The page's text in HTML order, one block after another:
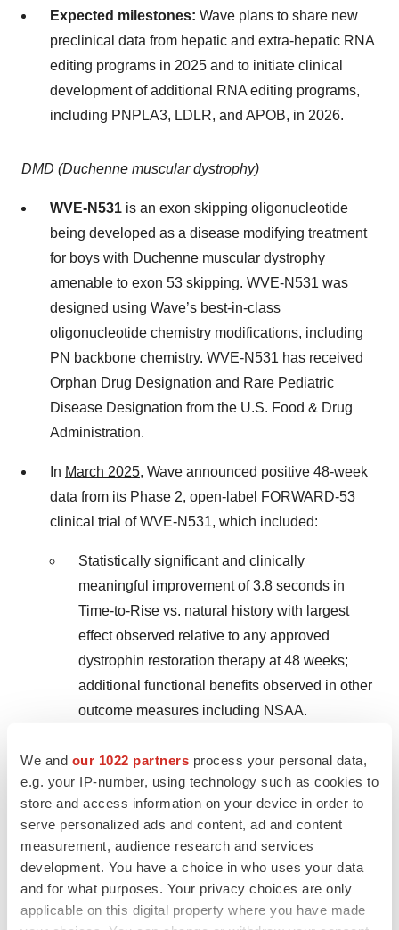
We and our 1022 partners process your personal data,
e.g. your IP-number, using technology such as cookies to
store and access information on your device in order to
serve personalized ads and content, ad and content
measurement, audience research and services
development. You have a choice in who uses your data
and for what purposes. Your privacy choices are only
applicable on this digital property where you have made
Expected milestones: Wave plans to share new
preclinical data from hepatic and extra-hepatic RNA
editing programs in 2025 and to initiate clinical
development of additional RNA editing programs,
including PNPLA3, LDLR, and APOB, in 2026.
DMD (Duchenne muscular dystrophy)
WVE-N531 is an exon skipping oligonucleotide
being developed as a disease modifying treatment
for boys with Duchenne muscular dystrophy
amenable to exon 53 skipping. WVE-N531 was
designed using Wave’s best-in-class
oligonucleotide chemistry modifications, including
PN backbone chemistry. WVE-N531 has received
Orphan Drug Designation and Rare Pediatric
Disease Designation from the U.S. Food & Drug
Administration.
In March 2025, Wave announced positive 48-week
data from its Phase 2, open-label FORWARD-53
clinical trial of WVE-N531, which included:
Statistically significant and clinically
meaningful improvement of 3.8 seconds in
Time-to-Rise vs. natural history with largest
effect observed relative to any approved
dystrophin restoration therapy at 48 weeks;
additional functional benefits observed in other
outcome measures including NSAA.
improvements in muscle health with exon
skipping – statistically significant reduction in
fibrosis driven by decreases in inflammation
and necrosis, coupled with transition from
regenerative to mature muscle; decreases in
creatine kinase and circulating inflammatory
biomarkers.